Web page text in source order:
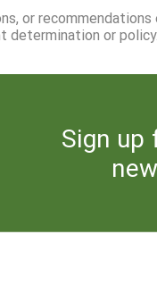
or
determination or policy.
Sign